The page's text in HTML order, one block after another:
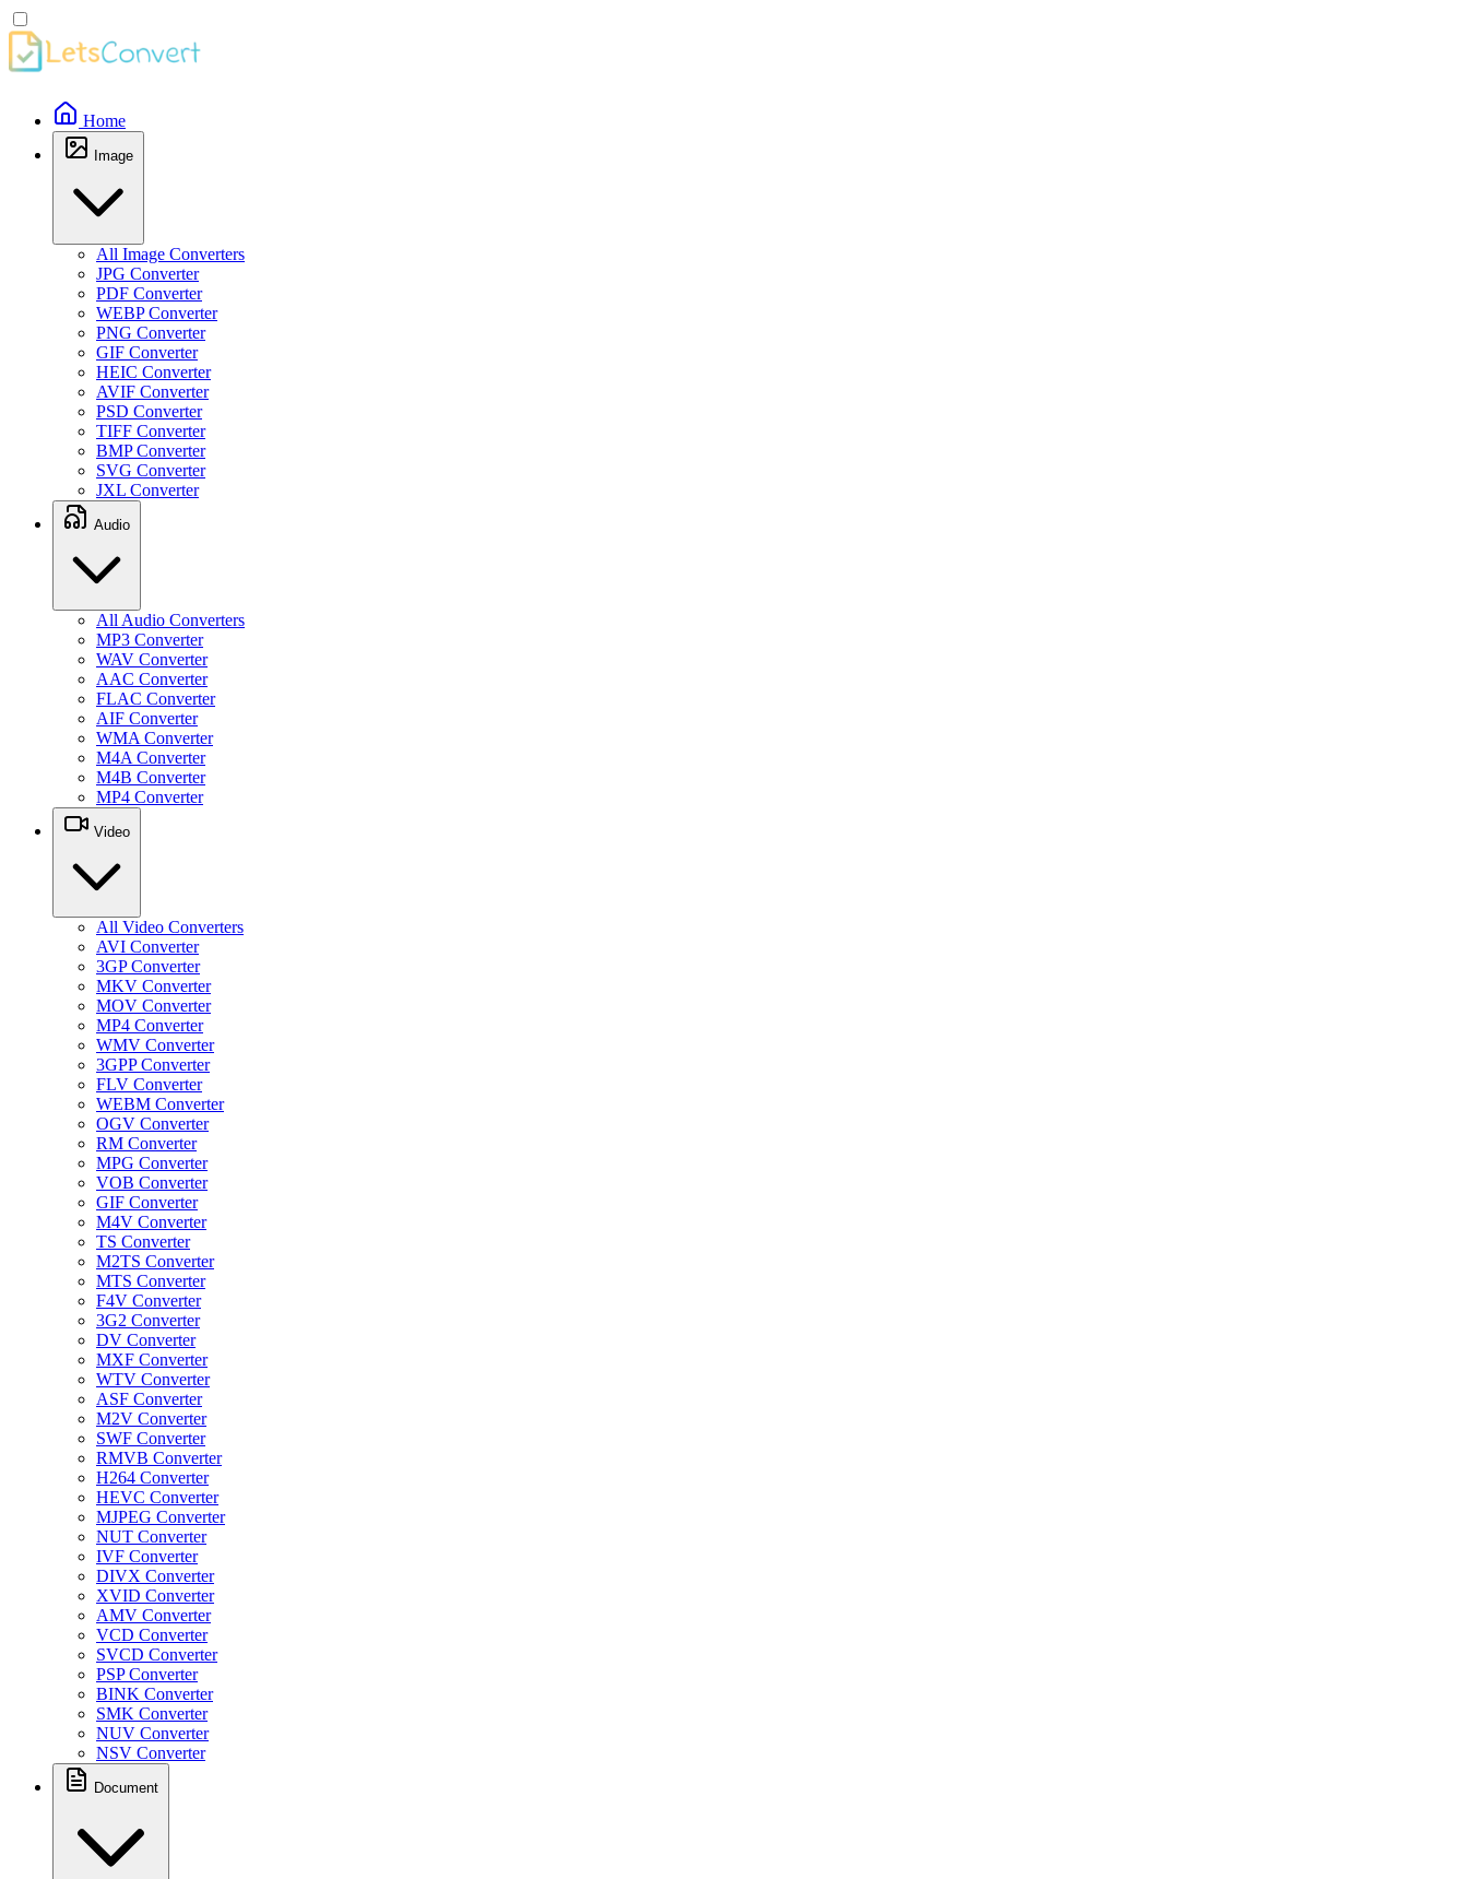
Home
Image
All Image Converters
JPG Converter
PDF Converter
WEBP Converter
PNG Converter
GIF Converter
HEIC Converter
AVIF Converter
PSD Converter
TIFF Converter
BMP Converter
SVG Converter
JXL Converter
Audio
All Audio Converters
MP3 Converter
WAV Converter
AAC Converter
FLAC Converter
AIF Converter
WMA Converter
M4A Converter
M4B Converter
MP4 Converter
Video
All Video Converters
AVI Converter
3GP Converter
MKV Converter
MOV Converter
MP4 Converter
WMV Converter
3GPP Converter
FLV Converter
WEBM Converter
OGV Converter
RM Converter
MPG Converter
VOB Converter
GIF Converter
M4V Converter
TS Converter
M2TS Converter
MTS Converter
F4V Converter
3G2 Converter
DV Converter
MXF Converter
WTV Converter
ASF Converter
M2V Converter
SWF Converter
RMVB Converter
H264 Converter
HEVC Converter
MJPEG Converter
NUT Converter
IVF Converter
DIVX Converter
XVID Converter
AMV Converter
VCD Converter
SVCD Converter
PSP Converter
BINK Converter
SMK Converter
NUV Converter
NSV Converter
Document